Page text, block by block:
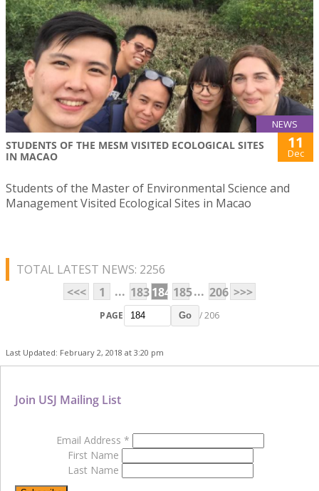
NEWS
STUDENTS OF THE MESM VISITED ECOLOGICAL SITES
IN MACAO
11
Dec
Students of the Master of Environmental Science and
Management Visited Ecological Sites in Macao
TOTAL LATEST NEWS: 2256
<<<
1 ... 183184 185... 206 >>>
PAGE Go / 206
Last Updated: February 2, 2018 at 3:20 pm
Join USJ Mailing List
Email Address *
First Name
Last Name